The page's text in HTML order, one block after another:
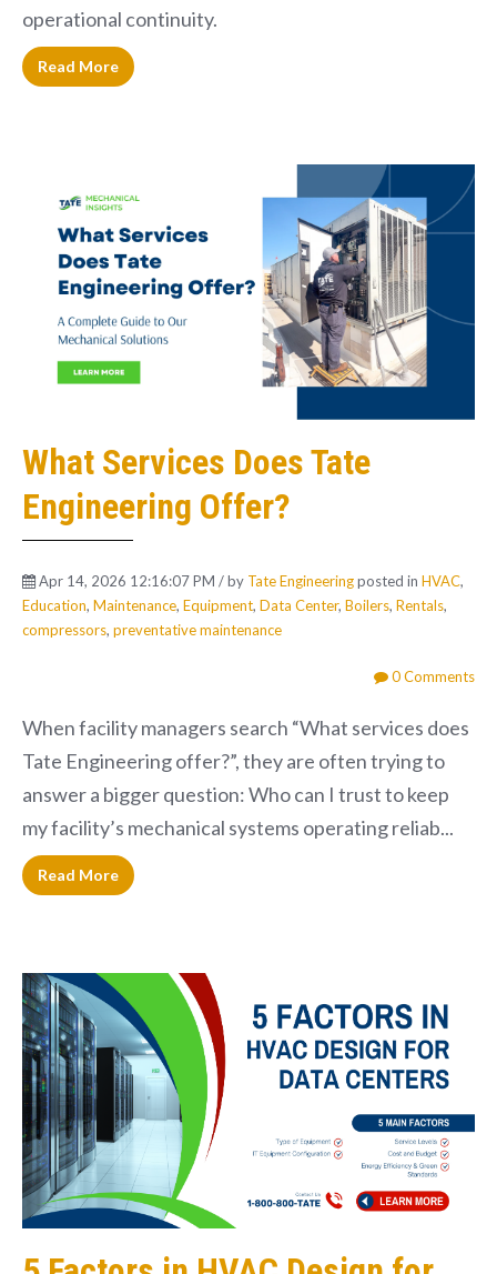
operational continuity.
Read More
What Services Does Tate
Engineering Offer?
Apr 14, 2026 12:16:07 PM / by Tate Engineeringposted in HVAC,
Education, Maintenance, Equipment, Data Center, Boilers, Rentals,
compressors, preventative maintenance
0 Comments
When facility managers search “What services does
Tate Engineering offer?”, they are often trying to
answer a bigger question: Who can I trust to keep
my facility’s mechanical systems operating reliab...
Read More